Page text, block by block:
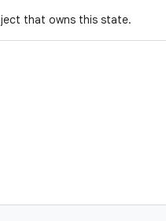
that owns this state.